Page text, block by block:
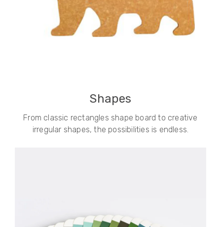
Shapes
From classic rectangles shape board to creative
irregular shapes, the possibilities is endless.